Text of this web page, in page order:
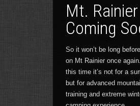
Mt. Rainier
Coming
So it won’t be long
on Mt Rainier once
this time it’s not for a
but for advanced
training and extreme